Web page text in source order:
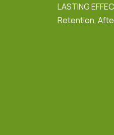
LASTING
Retention,